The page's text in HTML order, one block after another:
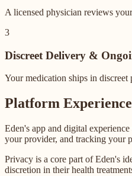
A licensed physician reviews
3
Discreet Delivery &
Your medication ships in
Platform Experience
Eden's app and digital
your provider, and tracking your
Privacy is a core part of Eden's
discretion in their health